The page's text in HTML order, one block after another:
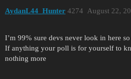
AydanL44_Hunter August 22,
4274
I’m 99% sure devs never look in here
If anything your poll is for yourself to
nothing more